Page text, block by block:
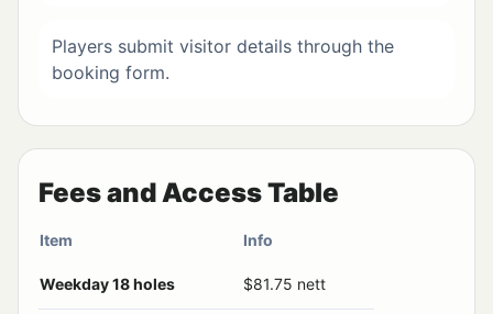
Players submit visitor details through the
booking form.
Fees and Access Table
Item Info
Weekday 18 holes $81.75 nett